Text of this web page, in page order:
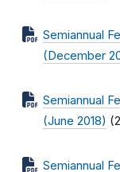
Semiannual
(December
Semiannual
(June 2018)
Semiannual